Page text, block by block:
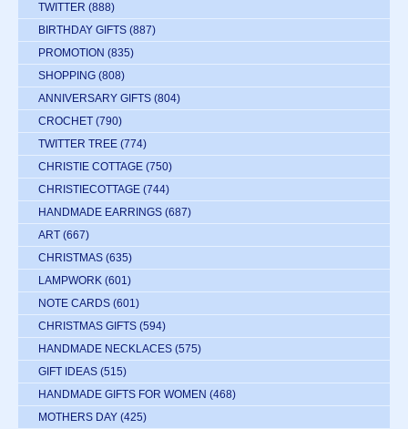
TWITTER (888)
BIRTHDAY GIFTS (887)
PROMOTION (835)
SHOPPING (808)
ANNIVERSARY GIFTS (804)
CROCHET (790)
TWITTER TREE (774)
CHRISTIE COTTAGE (750)
CHRISTIECOTTAGE (744)
HANDMADE EARRINGS (687)
ART (667)
CHRISTMAS (635)
LAMPWORK (601)
NOTE CARDS (601)
CHRISTMAS GIFTS (594)
HANDMADE NECKLACES (575)
GIFT IDEAS (515)
HANDMADE GIFTS FOR WOMEN (468)
MOTHERS DAY (425)